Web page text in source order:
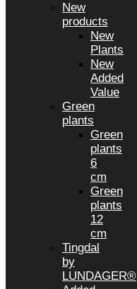
New
products
New
Plants
New
Added
Value
Green
plants
Green
plants
6
cm
Green
plants
12
cm
Tingdal
by
LUNDAGER®